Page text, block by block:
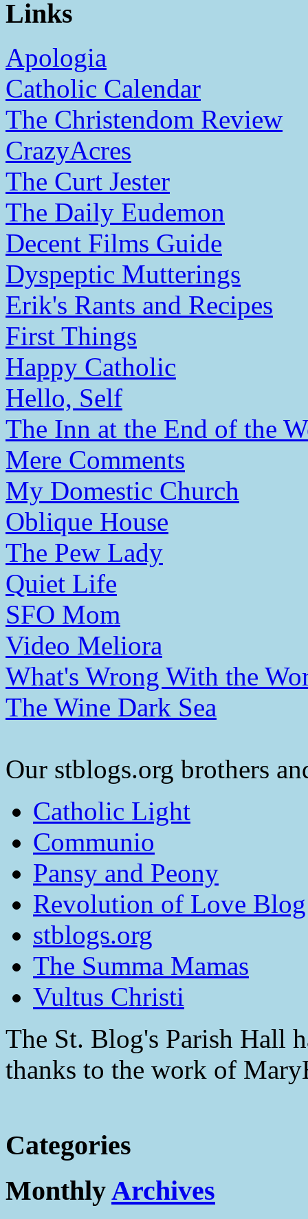
Links
Apologia
Catholic Calendar
The Christendom Review
CrazyAcres
The Curt Jester
The Daily Eudemon
Decent Films Guide
Dyspeptic Mutterings
Erik's Rants and Recipes
First Things
Happy Catholic
Hello, Self
The Inn at the End of the
Mere Comments
My Domestic Church
Oblique House
The Pew Lady
Quiet Life
SFO Mom
Video Meliora
What's Wrong With the
The Wine Dark Sea
Our stblogs.org brothers
Catholic Light
Communio
Pansy and Peony
Revolution of Love
stblogs.org
The Summa Mamas
Vultus Christi
The St. Blog's Parish Hall
thanks to the work of
Categories
MonthlyArchives